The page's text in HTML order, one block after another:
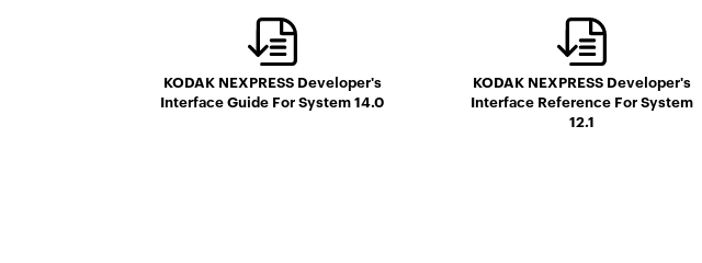
KODAK NEXPRESS Developer's
Interface Guide For System 14.0
KODAK NEXPRESS Developer's
Interface Reference For System
12.1